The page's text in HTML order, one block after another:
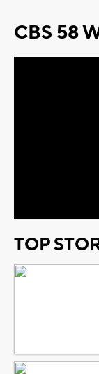
CBS 58
TOP